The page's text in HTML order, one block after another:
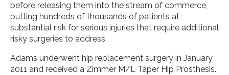
before releasing them into the stream of commerce,
putting hundreds of thousands of patients at
substantial risk for serious injuries that require additional
risky surgeries to address.
Adams underwent hip replacement surgery in January
2011 and received a Zimmer M/L Taper Hip Prosthesis.